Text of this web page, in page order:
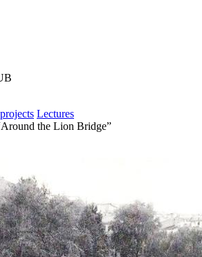
Lectures
the Lion Bridge”